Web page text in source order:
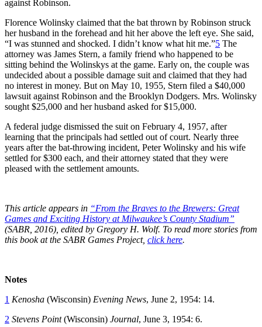
against Robinson.
Florence Wolinsky claimed that the bat thrown by Robinson struck
her husband in the forehead and hit her above the left eye. She said,
“I was stunned and shocked. I didn’t know what hit me.”5 The
attorney was James Stern, a family friend who happened to be
sitting behind the Wolinskys at the game. Early on, the couple was
undecided about a possible damage suit and claimed that they had
no interest in money. But on May 10, 1955, Stern filed a $40,000
lawsuit against Robinson and the Brooklyn Dodgers. Mrs. Wolinsky
sought $25,000 and her husband asked for $15,000.
A federal judge dismissed the suit on February 4, 1957, after
learning that the principals had settled out of court. Nearly three
years after the bat-throwing incident, Peter Wolinsky and his wife
settled for $300 each, and their attorney stated that they were
pleased with the settlement amounts.
This article appears in “From the Braves to the Brewers: Great
Games and Exciting History at Milwaukee’s County Stadium”
(SABR, 2016), edited by Gregory H. Wolf. To read more stories from
this book at the SABR Games Project, click here.
Notes
1 Kenosha (Wisconsin) Evening News, June 2, 1954: 14.
2 Stevens Point(Wisconsin) Journal, June 3, 1954: 6.